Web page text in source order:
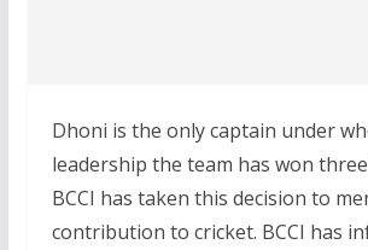
Dhoni is the only captain under
leadership the team has won
BCCI has taken this decision to
contribution to cricket. BCCI has